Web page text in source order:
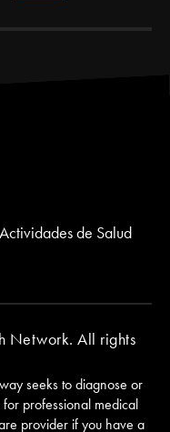
de Salud
Network. All rights
seeks to diagnose or
for professional medical
provider if you have a